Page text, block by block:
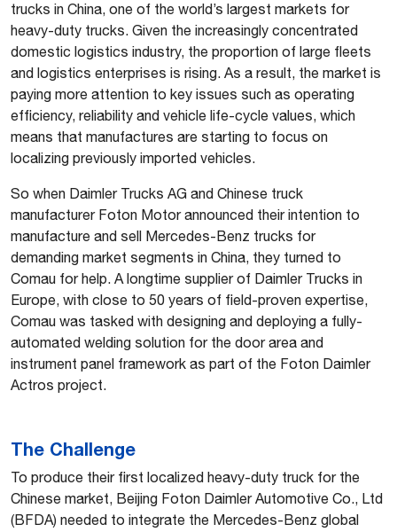
trucks in China, one of the world’s largest markets for
heavy-duty trucks. Given the increasingly concentrated
domestic logistics industry, the proportion of large fleets
and logistics enterprises is rising. As a result, the market is
paying more attention to key issues such as operating
efficiency, reliability and vehicle life-cycle values, which
means that manufactures are starting to focus on
localizing previously imported vehicles.
So when Daimler Trucks AG and Chinese truck
manufacturer Foton Motor announced their intention to
manufacture and sell Mercedes-Benz trucks for
demanding market segments in China, they turned to
Comau for help. A longtime supplier of Daimler Trucks in
Europe, with close to 50 years of field-proven expertise,
Comau was tasked with designing and deploying a fully-
automated welding solution for the door area and
instrument panel framework as part of the Foton Daimler
Actros project.
The Challenge
To produce their first localized heavy-duty truck for the
Chinese market, Beijing Foton Daimler Automotive Co., Ltd
(BFDA) needed to integrate the Mercedes-Benz global